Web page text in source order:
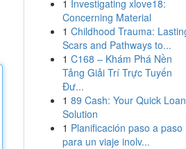
1 Investigating xlove18:
Concerning Material
1 Childhood Trauma:
Scars and Pathways to...
1 C168 – Khám Phá Nền
Tảng Giải Trí Trực Tuyến
Đư...
1 89 Cash: Your Quick Loan
Solution
1 Planificación paso a paso
para un viaje inolv...